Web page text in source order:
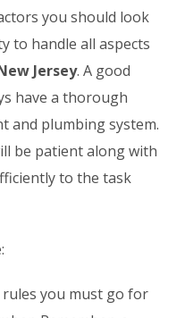
you should look
to handle all aspects
Jersey. A good
have a thorough
and plumbing system.
be patient along with
to the task
you must go for